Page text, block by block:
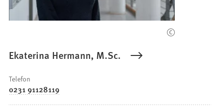
Ekaterina Hermann, M.Sc.
Telefon
0231 91128119